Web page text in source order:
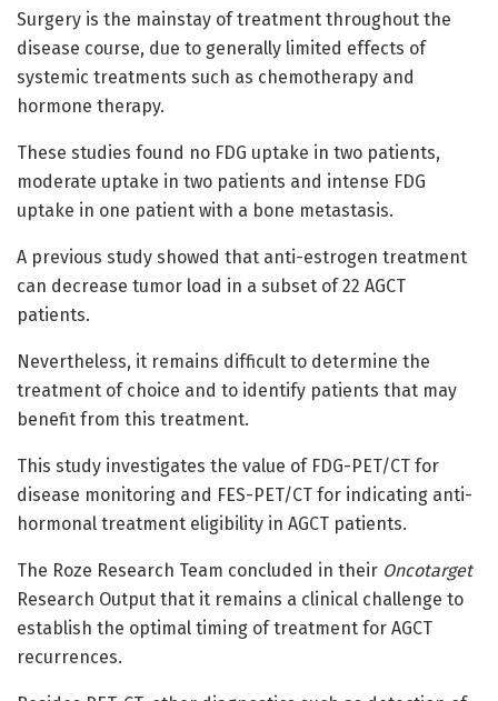
Surgery is the mainstay of treatment throughout the
disease course, due to generally limited effects of
systemic treatments such as chemotherapy and
hormone therapy.
These studies found no FDG uptake in two patients,
moderate uptake in two patients and intense FDG
uptake in one patient with a bone metastasis.
A previous study showed that anti-estrogen treatment
can decrease tumor load in a subset of 22 AGCT
patients.
Nevertheless, it remains difficult to determine the
treatment of choice and to identify patients that may
benefit from this treatment.
This study investigates the value of FDG-PET/CT for
disease monitoring and FES-PET/CT for indicating anti-
hormonal treatment eligibility in AGCT patients.
The Roze Research Team concluded in their Oncotarget
Research Output that it remains a clinical challenge to
establish the optimal timing of treatment for AGCT
recurrences.